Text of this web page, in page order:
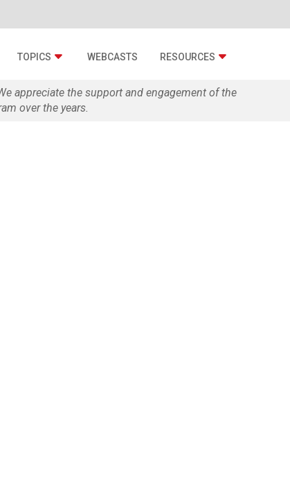
TOPICS WEBCASTS RESOURCES
appreciate the support and engagement of the
over the years.